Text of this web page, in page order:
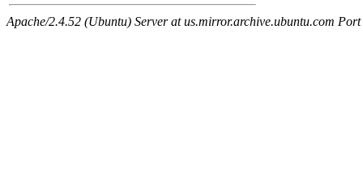
Apache/2.4.52 (Ubuntu) Server at us.mirror.archive.ubuntu.com Port